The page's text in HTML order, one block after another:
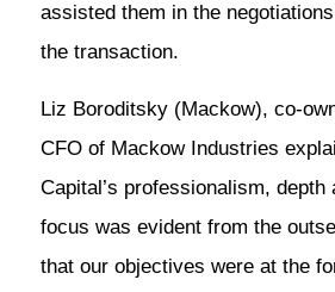
assisted them in the
the transaction.
Liz Boroditsky (Mackow), co-
CFO of Mackow Industries
Capital’s professionalism, depth
focus was evident from the
that our objectives were at the